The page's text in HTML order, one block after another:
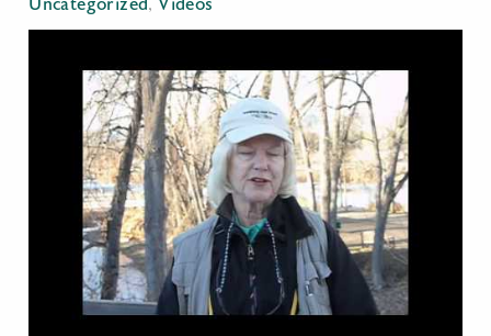
Uncategorized,Videos